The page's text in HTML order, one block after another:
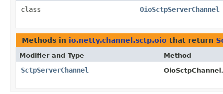
class OioSctpServerChannel
Methods in io.netty.channel.sctp.oio that return
Modifier and Type Method
SctpServerChannel OioSctpChannel.